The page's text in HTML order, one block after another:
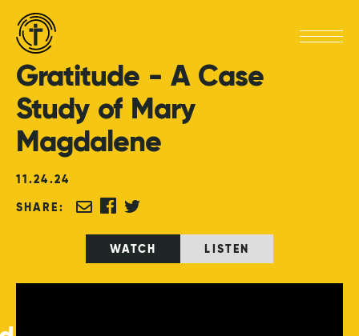
Gratitude - A Case
Study of Mary
Magdalene
11.24.24
SHARE:
WATCH LISTEN